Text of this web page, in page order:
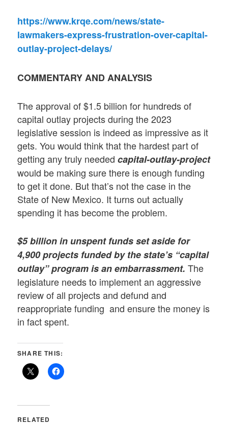
https://www.krqe.com/news/state-
lawmakers-express-frustration-over-capital-
outlay-project-delays/
COMMENTARY AND ANALYSIS
The approval of $1.5 billion for hundreds of
capital outlay projects during the 2023
legislative session is indeed as impressive as it
gets. You would think that the hardest part of
getting any truly neededcapital-outlay-project
would be making sure there is enough funding
to get it done. But that’s not the case in the
State of New Mexico. It turns out actually
spending it has become the problem.
$5 billion in unspent funds set aside for
4,900 projects funded by the state’s “capital
outlay” program is an embarrassment.The
legislature needs to implement an aggressive
review of all projects and defund and
reappropriate funding and ensure the money is
in fact spent.
SHARE THIS:
RELATED